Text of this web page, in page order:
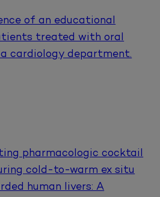
of an educational
treated with oral
cardiology department.
pharmacologic cocktail
cold-to-warm ex situ
human livers: A